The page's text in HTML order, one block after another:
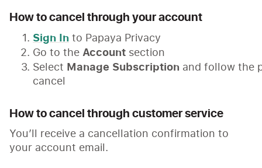
How to cancel through your account
Sign In to Papaya Privacy
Go to the Account section
Select Manage Subscription and follow the
cancel
How to cancel through customer service
You’ll receive a cancellation confirmation to
your account email.